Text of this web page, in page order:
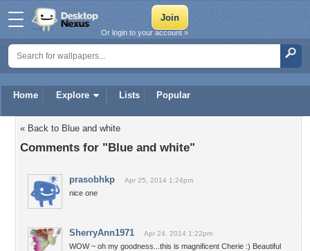
Home Explore Lists Popular
Or login to your account »
« Back to Blue and white
Comments for "Blue and white"
prasobhkp Apr 25, 2014 1:24pm
nice one
SherryAnn1971 Apr 24, 2014 1:22pm
WOW ~ oh my goodness...this is magnificent Cherie :) Beautiful